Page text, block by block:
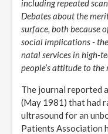
including repeated
Debates about the
surface, both because
social implications -
natal services in high-
people’s attitude to
The journal reported
(May 1981) that had
ultrasound for an
Patients Association